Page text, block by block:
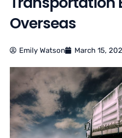
Overseas
Emily Watson March 15,